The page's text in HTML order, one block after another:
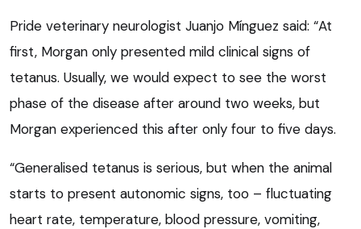
Pride veterinary neurologist Juanjo Mínguez said: “At
first, Morgan only presented mild clinical signs of
tetanus. Usually, we would expect to see the worst
phase of the disease after around two weeks, but
Morgan experienced this after only four to five days.
“Generalised tetanus is serious, but when the animal
starts to present autonomic signs, too – fluctuating
heart rate, temperature, blood pressure, vomiting,